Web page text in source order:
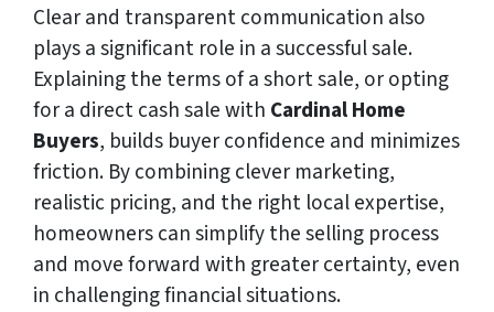
Clear and transparent communication also
plays a significant role in a successful sale.
Explaining the terms of a short sale, or opting
for a direct cash sale with Cardinal Home
Buyers, builds buyer confidence and minimizes
friction. By combining clever marketing,
realistic pricing, and the right local expertise,
homeowners can simplify the selling process
and move forward with greater certainty, even
in challenging financial situations.